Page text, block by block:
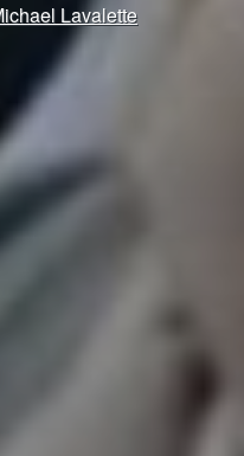
Lavalette